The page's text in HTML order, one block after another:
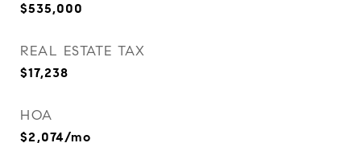
$535,000
REAL ESTATE TAX
$17,238
HOA
$2,074/mo